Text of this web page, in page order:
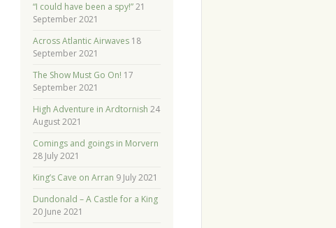
“I could have been a spy!” 21
September 2021
Across Atlantic Airwaves 18
September 2021
The Show Must Go On! 17
September 2021
High Adventure in Ardtornish 24
August 2021
Comings and goings in Morvern
28 July 2021
King’s Cave on Arran 9 July 2021
Dundonald – A Castle for a King
20 June 2021